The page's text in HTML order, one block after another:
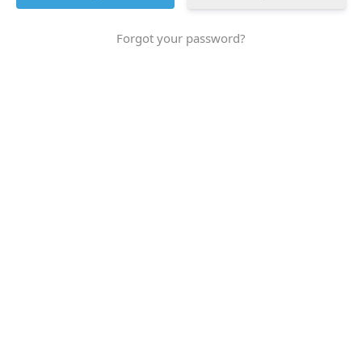
Forgot your password?